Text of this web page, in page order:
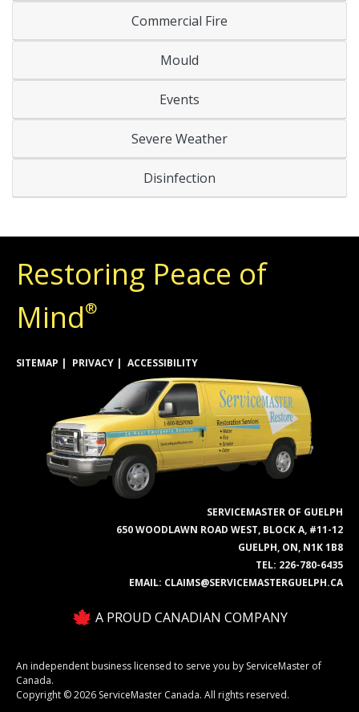
Commercial Fire
Mould
Events
Severe Weather
Disinfection
Restoring Peace of
Mind®
SITEMAP PRIVACY ACCESSIBILITY
SERVICEMASTER OF GUELPH
650 WOODLAWN ROAD WEST, BLOCK A, #11-12
GUELPH, ON, N1K 1B8
TEL: 226-780-6435
EMAIL: CLAIMS@SERVICEMASTERGUELPH.CA
A PROUD CANADIAN COMPANY
An independent business licensed to serve you by ServiceMaster of
Canada.
Copyright © 2026 ServiceMaster Canada. All rights reserved.